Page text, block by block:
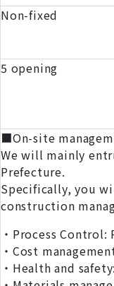
Non-fixed
5 opening
■On-site
We will mainly
Prefecture.
Specifically, you
construction
・Process
・Cost
・Health and